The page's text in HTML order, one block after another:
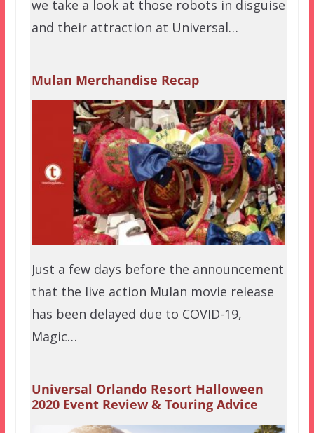
we take a look at those robots in disguise
and their attraction at Universal…
Mulan Merchandise Recap
Just a few days before the announcement
that the live action Mulan movie release
has been delayed due to COVID-19,
Magic…
Universal Orlando Resort Halloween
2020 Event Review & Touring Advice